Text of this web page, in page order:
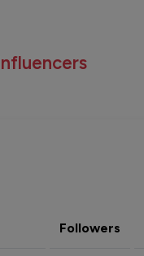
Followers